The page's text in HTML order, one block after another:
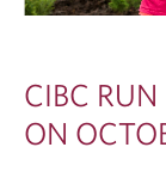
CIBC
ON